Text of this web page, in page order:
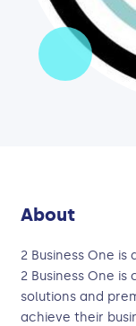
About
2 Business One
2 Business One
solutions and
achieve their